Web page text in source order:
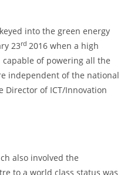
into the green energy
23rd 2016 when a high
capable of powering all the
independent of the national
Director of ICT/Innovation
also involved the
to a world class status was